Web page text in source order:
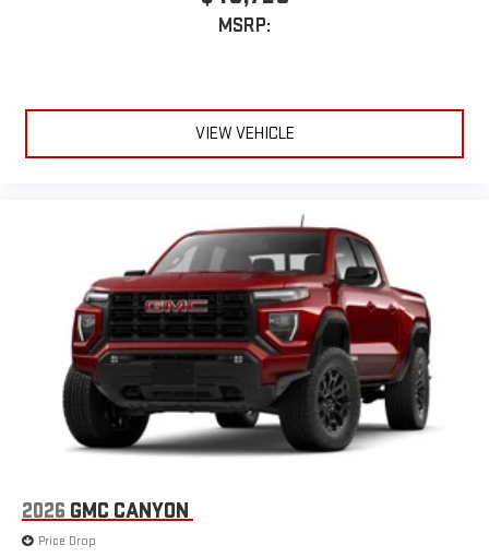
With streaming audio capability, you can listen to files
MSRP:
VIEW VEHICLE
2026 GMC CANYON
Price Drop